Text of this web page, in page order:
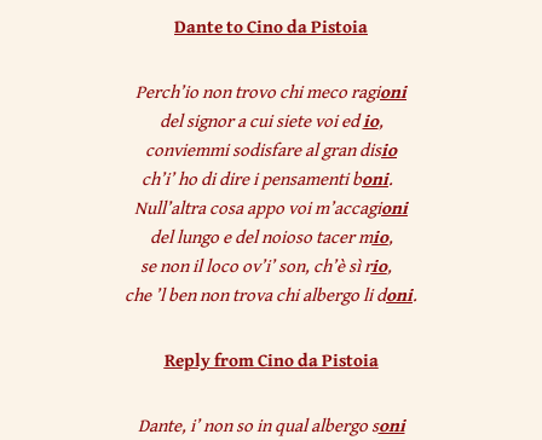
Dante to Cino da Pistoia
Perch’io non trovo chi meco ragioni
del signor a cui siete voi edio,
conviemmi sodisfare al gran disio
ch’i’ ho di dire i pensamenti boni.
Null’altra cosa appo voi m’accagioni
del lungo e del noioso tacer mio,
se non il loco ov’i’ son, ch’è sì rio,
che ’l ben non trova chi albergo li doni.
Reply from Cino da Pistoia
Dante, i’ non so in qual albergo soni